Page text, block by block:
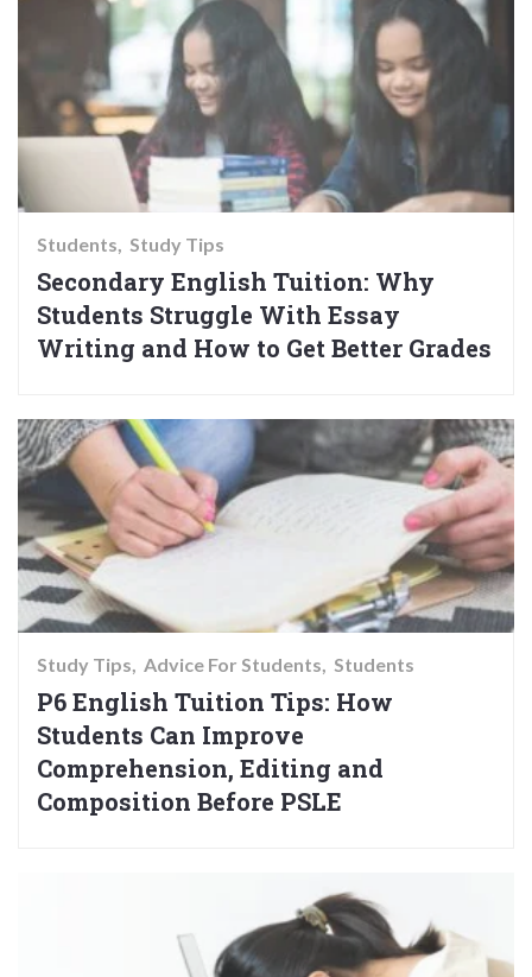
Students Study Tips
Secondary English Tuition: Why
Students Struggle With Essay
Writing and How to Get Better Grades
Study Tips Advice For Students Students
P6 English Tuition Tips: How
Students Can Improve
Comprehension, Editing and
Composition Before PSLE